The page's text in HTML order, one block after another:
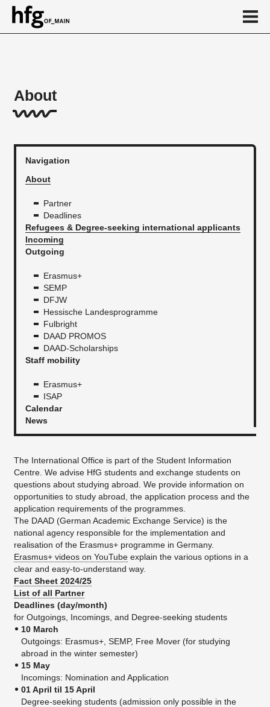
About
Incomings
Outgoing
Personalmobilitäten
News
About
Navigation
About
Partner
Deadlines
Refugees & Degree-seeking international applicants
Incoming
Outgoing
Erasmus+
SEMP
DFJW
Hessische Landesprogramme
Fulbright
DAAD PROMOS
DAAD-Scholarships
Staff mobility
Erasmus+
ISAP
Calendar
News
The International Office is part of the Student Information
Centre. We advise HfG students and exchange students on
questions about studying abroad. We provide information on
opportunities to study abroad, the application process and the
application requirements of the programmes.
The DAAD (German Academic Exchange Service) is the
national agency responsible for the implementation and
realisation of the Erasmus+ programme in Germany.
Erasmus+ videos on YouTube explain the various options in a
clear and easy-to-understand way.
Fact Sheet 2024/25
List of all Partner
Deadlines (day/month)
for Outgoings, Incomings, and Degree-seeking students
10 March
Outgoings: Erasmus+, SEMP, Free Mover (for studying
abroad in the winter semester)
15 May
Incomings: Nomination and Application
01 April til 15 April
Degree-seeking students (admission only possible in the